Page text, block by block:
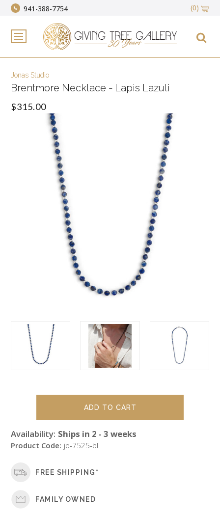
941-388-7754 (0)
Jonas Studio
Brentmore Necklace - Lapis Lazuli
$315.00
Availability: Ships in 2 - 3 weeks
Product Code: jo-7525-bl
FREE SHIPPING*
FAMILY OWNED